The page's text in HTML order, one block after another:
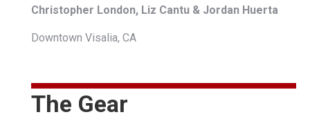
Christopher London, Liz Cantu & Jordan Huerta
Downtown Visalia, CA
The Gear